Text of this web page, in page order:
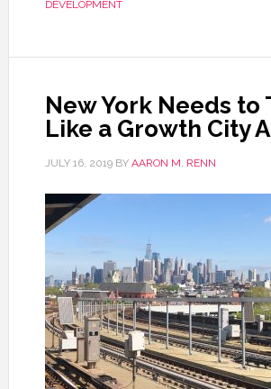
DEVELOPMENT
New York Needs to
Like a Growth City
JULY 16, 2019BY AARON M. RENN